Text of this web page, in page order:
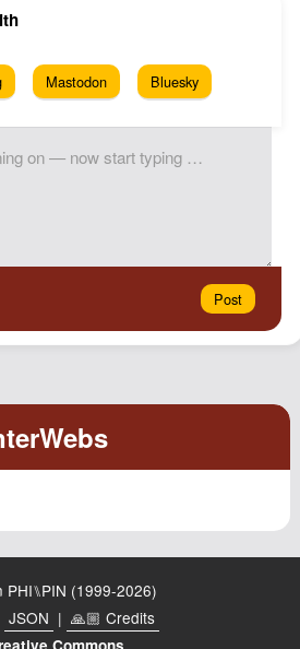
Mastodon Bluesky
PHI⑊PIN (1999-2026)
JSON | 🙏🏼 Credits
Commons